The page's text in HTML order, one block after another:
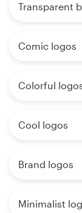
Transparent
Comic logos
Colorful
Cool logos
Brand logos
Minimalist